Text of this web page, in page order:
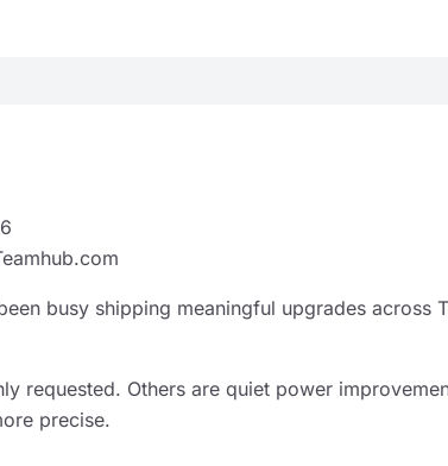
busy shipping meaningful upgrades across
requested. Others are quiet power
precise.